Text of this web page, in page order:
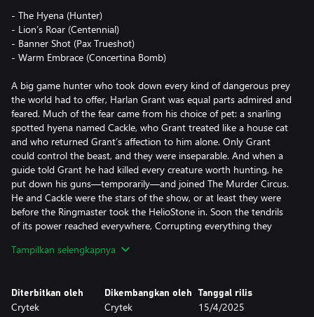
- The Hyena (Hunter)
- Lion’s Roar (Centennial)
- Banner Shot (Pax Trueshot)
- Warm Embrace (Concertina Bomb)
A big game hunter who took down every kind of dangerous prey
the world had to offer, Harlan Grant was equal parts admired and
feared. Much of the fear came from his choice of pet: a snarling
spotted hyena named Cackle, who Grant treated like a house cat
and who returned Grant’s affection to him alone. Only Grant
could control the beast, and they were inseparable. And when a
guide told Grant he had killed every creature worth hunting, he
put down his guns—temporarily—and joined The Murder Circus.
He and Cackle were the stars of the show, or at least they were
before the Ringmaster took the HelioStone in. Soon the tendrils
of its power reached everywhere, Corrupting everything they
not so lucky. Horrified, the big game hunter watched his
He took up his guns once again. Then, with tears in his eyes, he
pulled the trigger and walked away.
Tampilkan selengkapnya
Diterbitkan oleh
Crytek
Dikembangkan oleh
Crytek
Tanggal rilis
15/4/2025